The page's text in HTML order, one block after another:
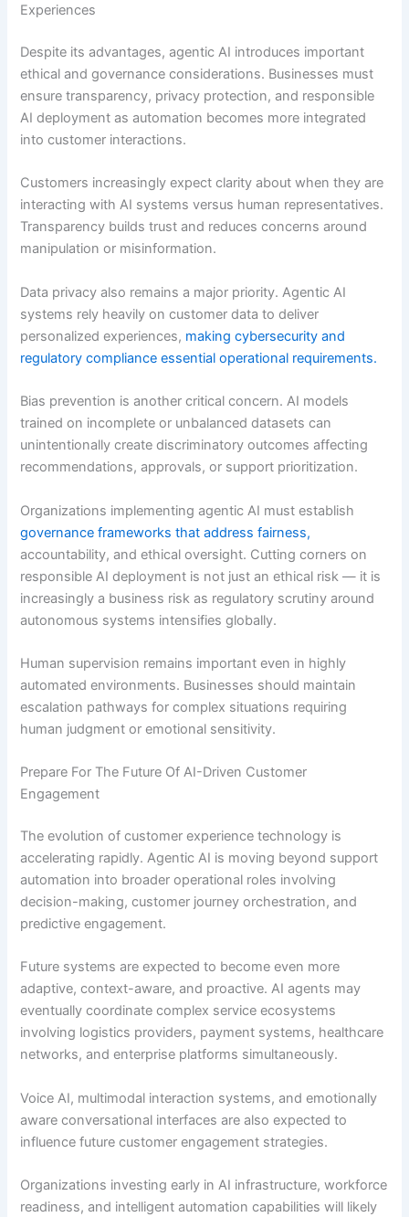
Experiences
Despite its advantages, agentic AI introduces important
ethical and governance considerations. Businesses must
ensure transparency, privacy protection, and responsible
AI deployment as automation becomes more integrated
into customer interactions.
Customers increasingly expect clarity about when they are
interacting with AI systems versus human representatives.
Transparency builds trust and reduces concerns around
manipulation or misinformation.
Data privacy also remains a major priority. Agentic AI
systems rely heavily on customer data to deliver
personalized experiences, making cybersecurity and
regulatory compliance essential operational requirements.
Bias prevention is another critical concern. AI models
trained on incomplete or unbalanced datasets can
unintentionally create discriminatory outcomes affecting
recommendations, approvals, or support prioritization.
Organizations implementing agentic AI must establish
governance frameworks that address fairness,
accountability, and ethical oversight. Cutting corners on
responsible AI deployment is not just an ethical risk — it is
increasingly a business risk as regulatory scrutiny around
autonomous systems intensifies globally.
Human supervision remains important even in highly
automated environments. Businesses should maintain
escalation pathways for complex situations requiring
human judgment or emotional sensitivity.
Prepare For The Future Of AI-Driven Customer
Engagement
The evolution of customer experience technology is
accelerating rapidly. Agentic AI is moving beyond support
automation into broader operational roles involving
decision-making, customer journey orchestration, and
predictive engagement.
Future systems are expected to become even more
adaptive, context-aware, and proactive. AI agents may
eventually coordinate complex service ecosystems
involving logistics providers, payment systems, healthcare
networks, and enterprise platforms simultaneously.
Voice AI, multimodal interaction systems, and emotionally
aware conversational interfaces are also expected to
influence future customer engagement strategies.
Organizations investing early in AI infrastructure, workforce
readiness, and intelligent automation capabilities will likely